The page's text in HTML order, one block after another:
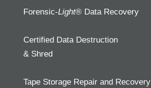
Forensic-Light® Data Recovery
Certified Data Destruction
& Shred
Tape Storage Repair and Recovery